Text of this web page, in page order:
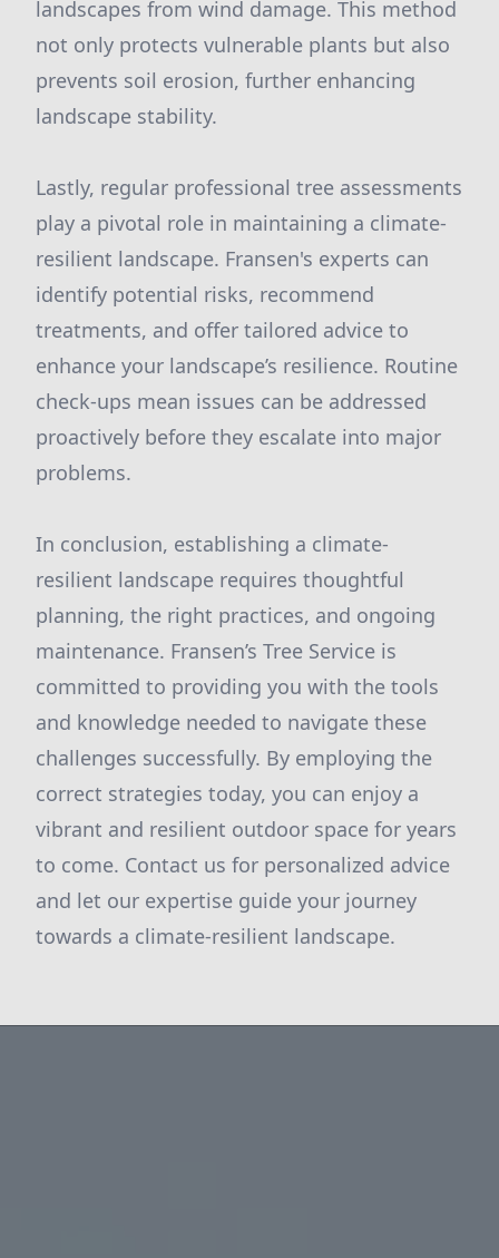
landscapes from wind damage. This method
not only protects vulnerable plants but also
prevents soil erosion, further enhancing
landscape stability.
Lastly, regular professional tree assessments
play a pivotal role in maintaining a climate-
resilient landscape. Fransen's experts can
identify potential risks, recommend
treatments, and offer tailored advice to
enhance your landscape’s resilience. Routine
check-ups mean issues can be addressed
proactively before they escalate into major
problems.
In conclusion, establishing a climate-
resilient landscape requires thoughtful
planning, the right practices, and ongoing
maintenance. Fransen’s Tree Service is
committed to providing you with the tools
and knowledge needed to navigate these
challenges successfully. By employing the
correct strategies today, you can enjoy a
vibrant and resilient outdoor space for years
to come. Contact us for personalized advice
and let our expertise guide your journey
towards a climate-resilient landscape.